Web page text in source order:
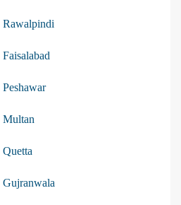
Rawalpindi
Multan